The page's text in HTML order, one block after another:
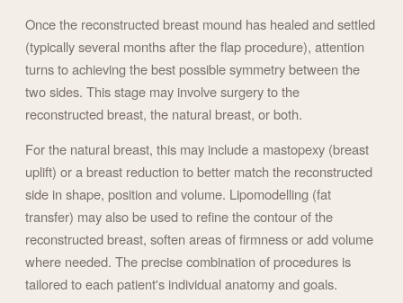
Once the reconstructed breast mound has healed and settled
(typically several months after the flap procedure), attention
turns to achieving the best possible symmetry between the
two sides. This stage may involve surgery to the
reconstructed breast, the natural breast, or both.
For the natural breast, this may include a mastopexy (breast
uplift) or a breast reduction to better match the reconstructed
side in shape, position and volume. Lipomodelling (fat
transfer) may also be used to refine the contour of the
reconstructed breast, soften areas of firmness or add volume
where needed. The precise combination of procedures is
tailored to each patient's individual anatomy and goals.